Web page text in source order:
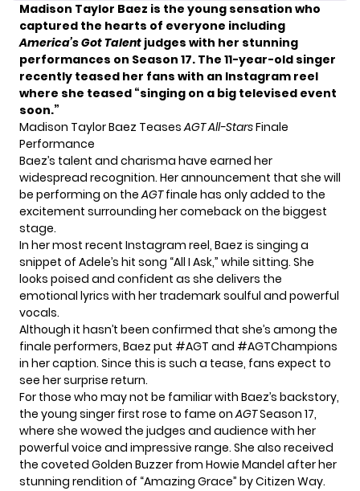
Madison Taylor Baez is the young sensation who
captured the hearts of everyone including
America’s Got Talent judges with her stunning
performances on Season 17. The 11-year-old singer
recently teased her fans with an Instagram reel
where she teased “singing on a big televised event
soon.”
Madison Taylor Baez TeasesAGT All-StarsFinale
Performance
Baez’s talent and charisma have earned her
widespread recognition. Her announcement that she will
be performing on theAGTfinale has only added to the
excitement surrounding her comeback on the biggest
stage.
In her most recent Instagram reel, Baez is singing a
snippet of Adele’s hit song “All I Ask,” while sitting. She
looks poised and confident as she delivers the
emotional lyrics with her trademark soulful and powerful
vocals.
Although it hasn’t been confirmed that she’s among the
finale performers, Baez put #AGT and #AGTChampions
in her caption. Since this is such a tease, fans expect to
see her surprise return.
For those who may not be familiar with Baez’s backstory,
the young singer first rose to fame onAGTSeason 17,
where she wowed the judges and audience with her
powerful voice and impressive range. She also received
the coveted Golden Buzzer from Howie Mandel after her
stunning rendition of “Amazing Grace” by Citizen Way.